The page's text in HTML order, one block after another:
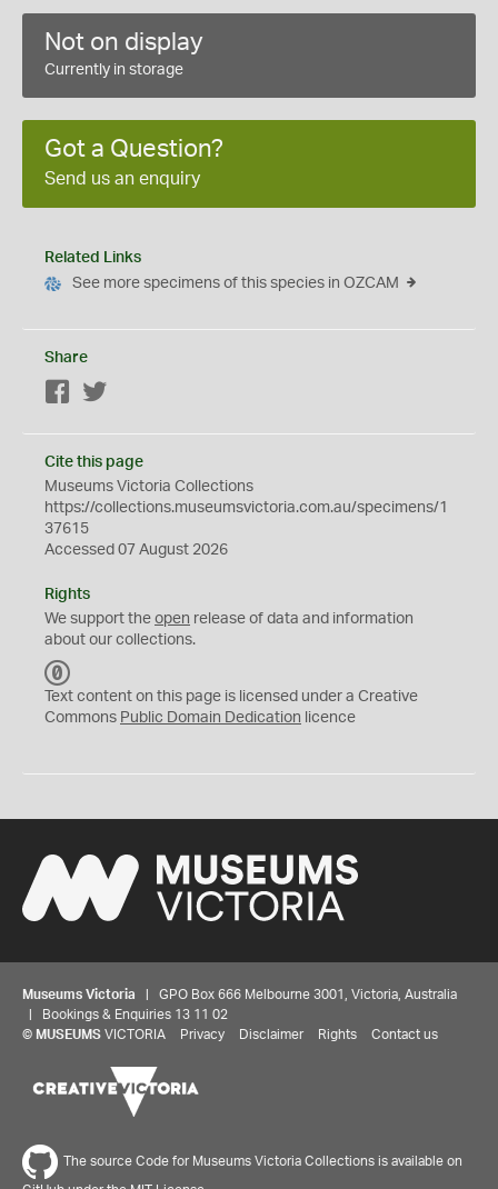
Not on display
Currently in storage
Got a Question?
Send us an enquiry
Related Links
See more specimens of this species in OZCAM
Share
Facebook
Cite this page
Museums Victoria Collections
https://collections.museumsvictoria.com.au/specimens/1
37615
Accessed 07 August 2026
Rights
We support the open release of data and information
about our collections.
C
0
Text content on this page is licensed under a Creative
Commons Public Domain Dedication licence
Museums Victoria | GPO Box 666 Melbourne 3001, Victoria, Australia
| Bookings & Enquiries 13 11 02
© MUSEUMS VICTORIA Privacy Disclaimer Rights Contact us
The source Code for Museums Victoria Collections is available on